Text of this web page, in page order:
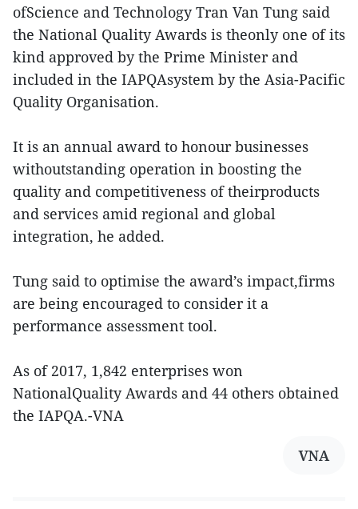
ofScience and Technology Tran Van Tung said
the National Quality Awards is theonly one of its
kind approved by the Prime Minister and
included in the IAPQAsystem by the Asia-Pacific
Quality Organisation.
It is an annual award to honour businesses
withoutstanding operation in boosting the
quality and competitiveness of theirproducts
and services amid regional and global
integration, he added.
Tung said to optimise the award’s impact,firms
are being encouraged to consider it a
performance assessment tool.
As of 2017, 1,842 enterprises won
NationalQuality Awards and 44 others obtained
the IAPQA.-VNA
VNA